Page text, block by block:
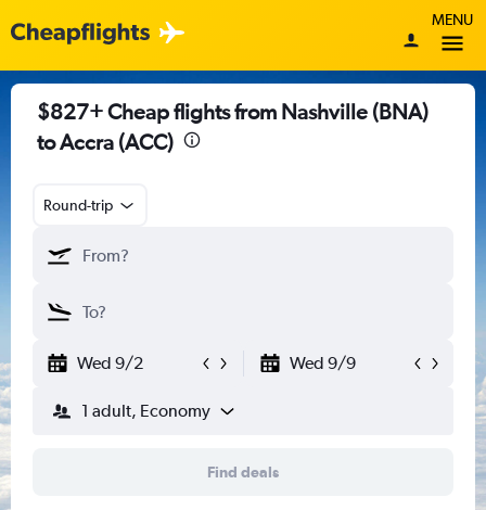
MENU
$827+ Cheap flights from Nashville (BNA)
to Accra (ACC)
Round-trip
Wed 9/2 Wed 9/9
1 adult, Economy
Find deals